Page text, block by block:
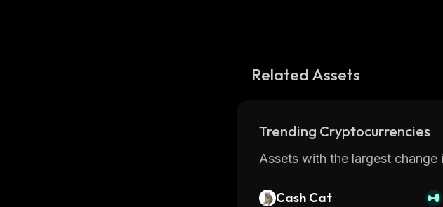
Related Assets
Trending Cryptocurrencies
Assets with the largest change
Cash Cat